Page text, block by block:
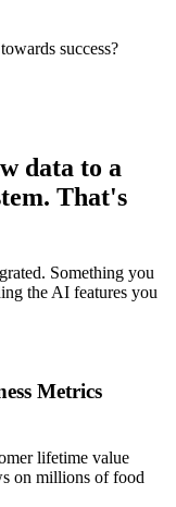
success?
data to a
That's
Something you
the AI features you
Metrics
lifetime value
on millions of food